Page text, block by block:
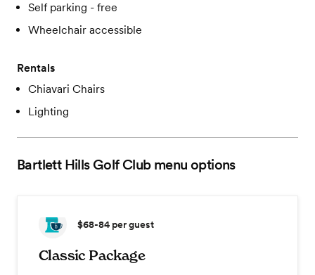
Self parking - free
Wheelchair accessible
Rentals
Chiavari Chairs
Lighting
Bartlett Hills Golf Clubmenu options
$68-84 per guest
Classic Package